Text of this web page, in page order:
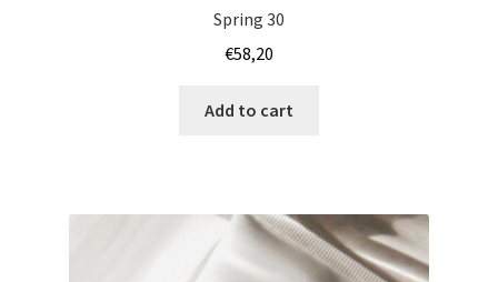
Spring 30
€58,20
Add to cart